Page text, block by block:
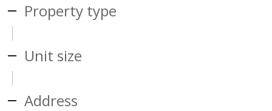
Property type
Unit size
Address